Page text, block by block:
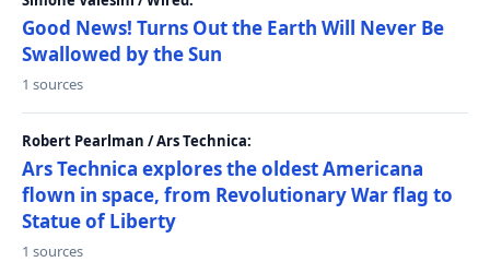
Good News! Turns Out the Earth Will Never Be
Swallowed by the Sun
1 sources
Robert Pearlman / Ars Technica:
Ars Technica explores the oldest Americana
flown in space, from Revolutionary War flag to
Statue of Liberty
1 sources